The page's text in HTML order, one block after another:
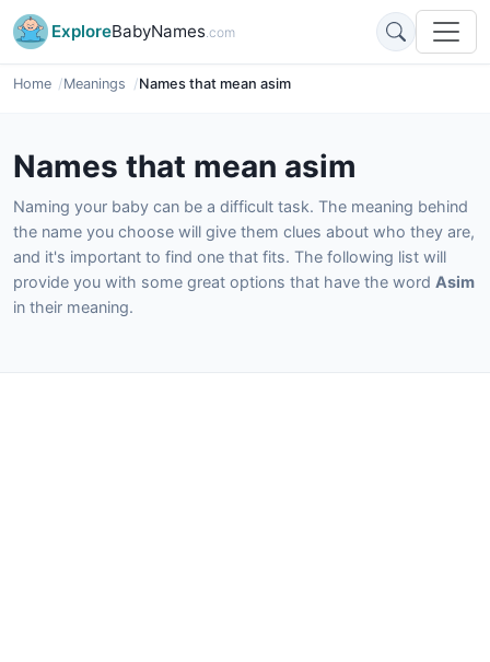
ExploreBabyNames.com
Home Meanings Names that mean asim
Names that mean asim
Naming your baby can be a difficult task. The meaning behind
the name you choose will give them clues about who they are,
and it's important to find one that fits. The following list will
provide you with some great options that have the word Asim
in their meaning.